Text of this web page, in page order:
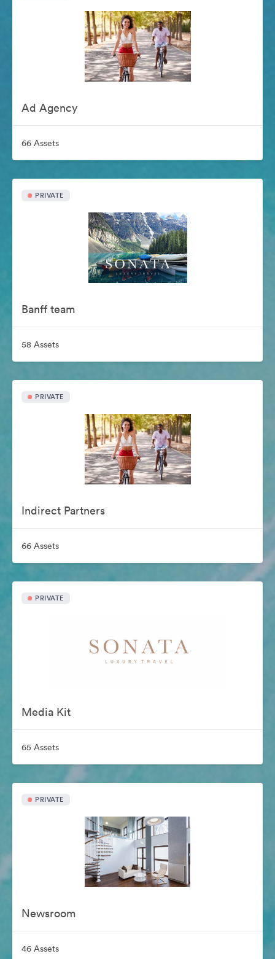
Ad Agency
66 Assets
PRIVATE
Banff team
58 Assets
PRIVATE
Indirect Partners
66 Assets
PRIVATE
Media Kit
65 Assets
PRIVATE
Newsroom
46 Assets